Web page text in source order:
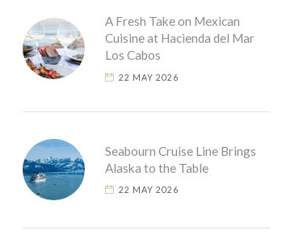
A Fresh Take on Mexican
Cuisine at Hacienda del Mar
Los Cabos
22 MAY 2026
Seabourn Cruise Line Brings
Alaska to the Table
22 MAY 2026